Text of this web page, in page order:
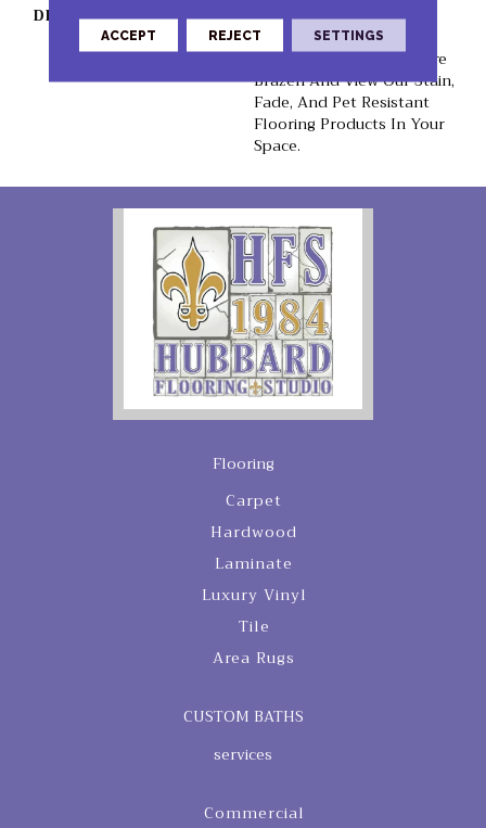
DESCRIPTION
Transform Your Space
With Our DreamWeaver
PureColor Carpet. Explore
Brazen And View Our Stain,
Fade, And Pet Resistant
Flooring Products In Your
Space.
Flooring
Carpet
Hardwood
Laminate
Luxury Vinyl
Tile
Area Rugs
CUSTOM BATHS
services
Commercial
ACCEPT REJECT SETTINGS